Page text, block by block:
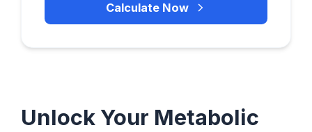
Calculate Now
Unlock Your Metabolic